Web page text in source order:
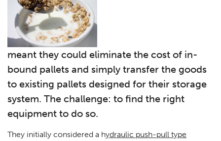
meant they could eliminate the cost of in-
bound pallets and simply transfer the goods
to existing pallets designed for their storage
system. The challenge: to find the right
equipment to do so.
They initially considered a hydraulic push-pull type